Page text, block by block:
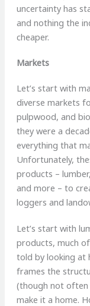
uncertainty has
and nothing the
cheaper.
Markets
Let’s start with
diverse markets
pulpwood, and
they were a
everything that
Unfortunately,
products –
and more – to
loggers and
Let’s start with
products, much
told by looking at
frames the
(though not often
make it a home.